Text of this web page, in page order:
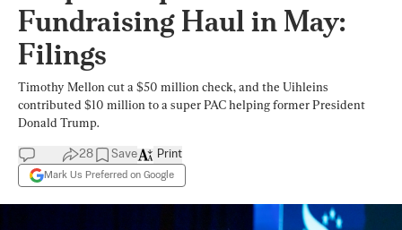
Fundraising Haul in May:
Filings
Timothy Mellon cut a $50 million check, and the Uihleins
contributed $10 million to a super PAC helping former President
Donald Trump.
28 Save
Mark Us Preferred on Google
Print